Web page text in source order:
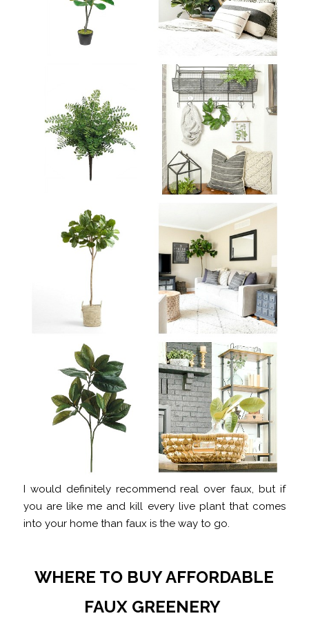
I would definitely recommend real over faux, but if
you are like me and kill every live plant that comes
into your home than faux is the way to go.
WHERE TO BUY AFFORDABLE
FAUX GREENERY